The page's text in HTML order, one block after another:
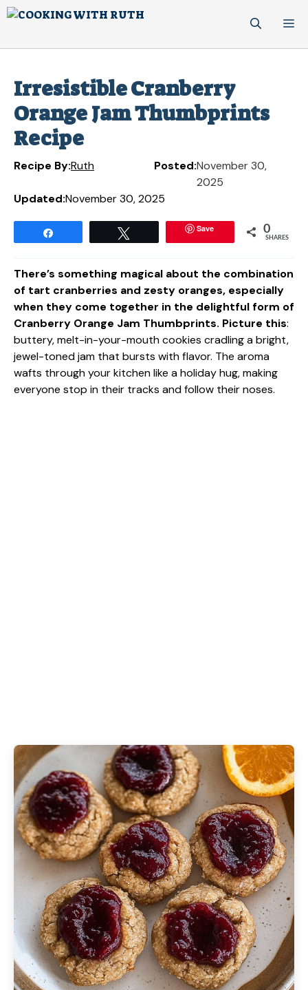
Skip
Irresistible Cranberry
Orange Jam Thumbprints
Recipe
Recipe By:Ruth Posted:November 30,
2025
Updated:November 30, 2025
Save 0
SHARES
There’s something magical about the combination
of tart cranberries and zesty oranges, especially
when they come together in the delightful form of
Cranberry Orange Jam Thumbprints. Picture this:
buttery, melt-in-your-mouth cookies cradling a bright,
jewel-toned jam that bursts with flavor. The aroma
wafts through your kitchen like a holiday hug, making
everyone stop in their tracks and follow their noses.